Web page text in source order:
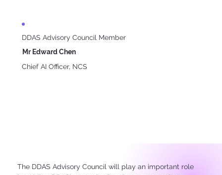
DDAS Advisory Council Member
Mr Edward Chen
Chief AI Officer, NCS
The DDAS Advisory Council will play an important role